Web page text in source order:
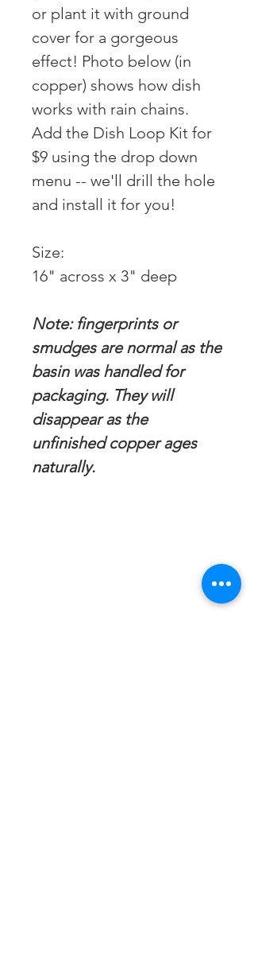
or plant it with ground
cover for a gorgeous
effect! Photo below (in
copper) shows how dish
works with rain chains.
Add the Dish Loop Kit for
$9 using the drop down
menu -- we'll drill the hole
and install it for you!
Size:
16" across x 3" deep
Note: fingerprints or
smudges are normal as the
basin was handled for
packaging. They will
disappear as the
unfinished copper ages
naturally.